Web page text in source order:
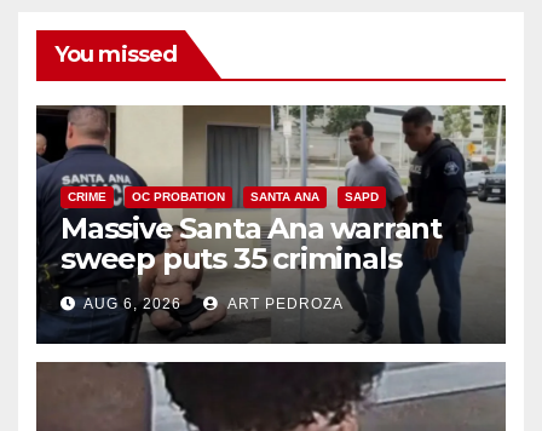
You missed
CRIME OC PROBATION SANTA ANA SAPD
Massive Santa Ana warrant
sweep puts 35 criminals
behind bars amid recidivism
surge
AUG 6, 2026 ART PEDROZA